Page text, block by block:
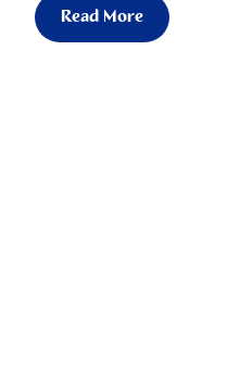
Read More